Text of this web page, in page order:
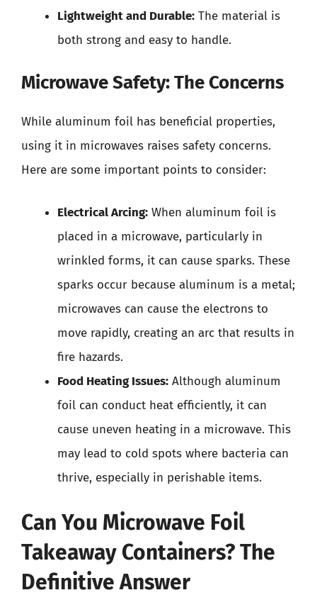
Lightweight and Durable: The material is
both strong and easy to handle.
Microwave Safety: The Concerns
While aluminum foil has beneficial properties,
using it in microwaves raises safety concerns.
Here are some important points to consider:
Electrical Arcing: When aluminum foil is
placed in a microwave, particularly in
wrinkled forms, it can cause sparks. These
sparks occur because aluminum is a metal;
microwaves can cause the electrons to
move rapidly, creating an arc that results in
fire hazards.
Food Heating Issues: Although aluminum
foil can conduct heat efficiently, it can
cause uneven heating in a microwave. This
may lead to cold spots where bacteria can
thrive, especially in perishable items.
Can You Microwave Foil
Takeaway Containers? The
Definitive Answer